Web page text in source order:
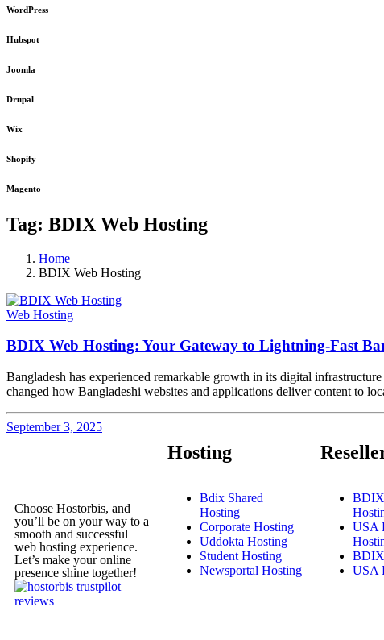
WordPress
Hubspot
Joomla
Drupal
Wix
Shopify
Magento
Tag: BDIX Web Hosting
Home
BDIX Web Hosting
Web Hosting
BDIX Web Hosting: Your Gateway to Lightning-Fast
Bangladesh has experienced remarkable growth in its digital
changed how Bangladeshi websites and applications deliver content to
September 3, 2025
Choose Hostorbis, and
you’ll be on your way to a
smooth and successful
web hosting experience.
Let’s make your online
presence shine together!
Hosting
Bdix Shared
Hosting
Corporate Hosting
Uddokta Hosting
Student Hosting
Newsportal Hosting
BDIX
USA
BDIX
USA